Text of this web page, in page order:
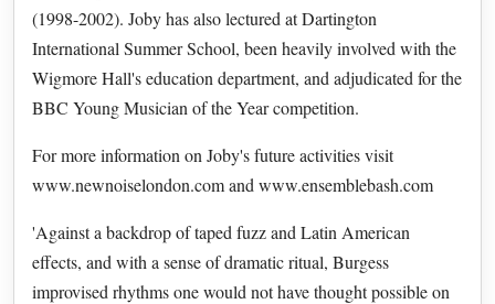
(1998-2002). Joby has also lectured at Dartington
International Summer School, been heavily involved with the
Wigmore Hall's education department, and adjudicated for the
BBC Young Musician of the Year competition.
For more information on Joby's future activities visit
www.newnoiselondon.com and www.ensemblebash.com
'Against a backdrop of taped fuzz and Latin American
effects, and with a sense of dramatic ritual, Burgess
improvised rhythms one would not have thought possible on